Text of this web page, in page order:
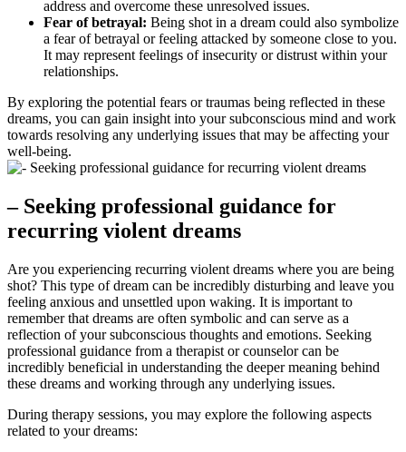
address and⁣ overcome⁤ these unresolved issues.
Fear of betrayal: Being shot in a dream could also symbolize
​a fear of betrayal or feeling attacked by someone‌ close ⁢to you.​
It may represent feelings of insecurity or distrust within your⁤
relationships.
By exploring the potential fears or traumas being reflected in these
dreams, you can ‍gain insight into your subconscious ⁢mind and ⁤work
towards resolving any underlying issues that may be affecting ⁢your
well-being.
– Seeking professional guidance for
recurring violent dreams
Are you experiencing recurring violent dreams where‍ you are being
shot? This type of ​dream can be incredibly disturbing and leave you‍
feeling anxious and unsettled upon waking. It is important to
remember that dreams are often symbolic and can serve ⁤as a
‍reflection of your​ subconscious thoughts and‍ emotions. Seeking‍
professional guidance from a therapist or counselor can be
incredibly beneficial in understanding the deeper meaning behind
these dreams and working through any underlying issues.
During therapy‍ sessions, you may explore the following aspects
related ‌to your dreams: